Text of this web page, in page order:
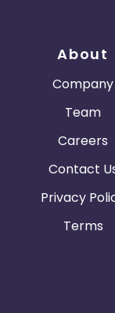
About
Company
Team
Careers
Contact
Privacy
Terms